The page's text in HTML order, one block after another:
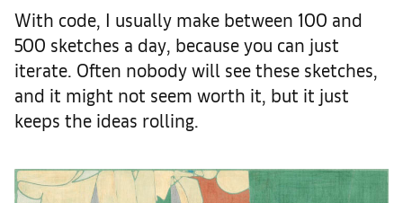
With code, I usually make between 100 and
500 sketches a day, because you can just
iterate. Often nobody will see these sketches,
and it might not seem worth it, but it just
keeps the ideas rolling.